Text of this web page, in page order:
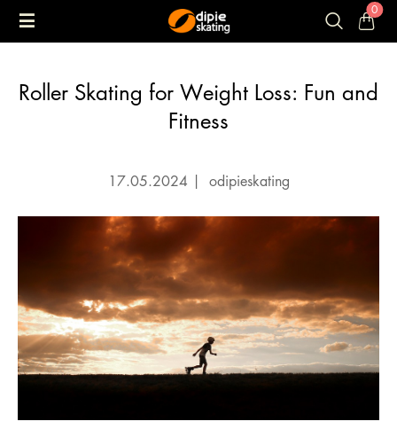
0
Roller Skating for Weight Loss: Fun and
Fitness
17.05.2024 | odipieskating